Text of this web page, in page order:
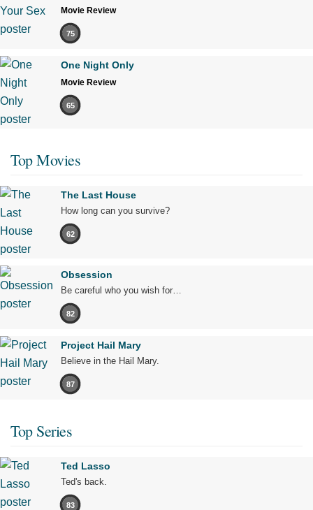
Movie Review
75
One Night Only
Movie Review
65
Top Movies
The Last House
How long can you survive?
62
Obsession
Be careful who you wish for…
82
Project Hail Mary
Believe in the Hail Mary.
87
Top Series
Ted Lasso
Ted's back.
83